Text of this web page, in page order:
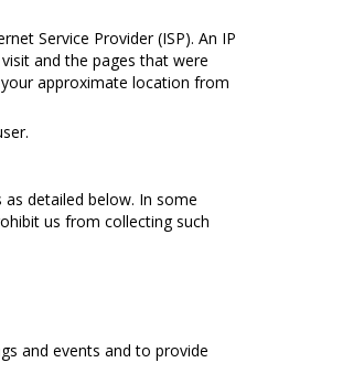
Service Provider (ISP). An IP
and the pages that were
your approximate location from
detailed below. In some
us from collecting such
and events and to provide